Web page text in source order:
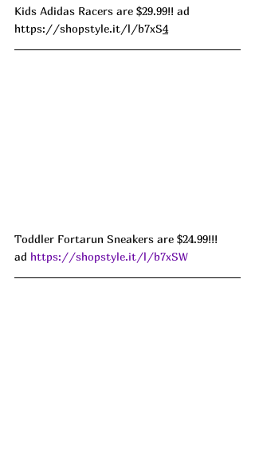
Kids Adidas Racers are $29.99!! ad
https://shopstyle.it/l/b7xS4
Toddler Fortarun Sneakers are $24.99!!!
ad https://shopstyle.it/l/b7xSW